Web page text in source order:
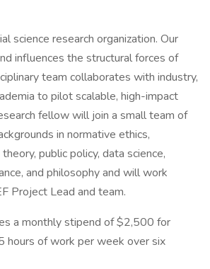
science research organization. Our
influences the structural forces of
team collaborates with industry,
to pilot scalable, high-impact
fellow will join a small team of
in normative ethics,
public policy, data science,
and philosophy and will work
Project Lead and team.
a monthly stipend of $2,500 for
hours of work per week over six